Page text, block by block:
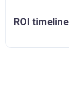
ROI timeline